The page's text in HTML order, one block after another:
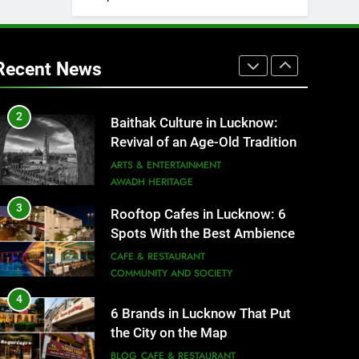
News
1
That Don’t Feel Like Diet Food
2
Baithak Culture in Lucknow:
Revival of an Age-Old Tradition
ARTS & ENTERTAINMENT
AWADH HERITAGE
3
Rooftop Cafes in Lucknow: 6
Spots With the Best Ambience
You Need to Try
CAFE & RESTAURANT
COMMUNITY AND SOCIETY
4
6 Brands in Lucknow That Put
the City on the Map
BLOG CAFE & RESTAURANT